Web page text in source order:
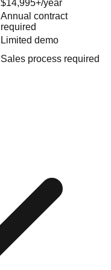
$14,995+/year
Annual contract
required
Limited demo
Sales process required